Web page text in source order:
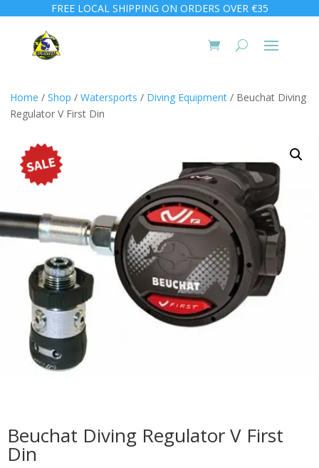
FREE LOCAL SHIPPING ON ORDERS OVER €35
Home / Shop / Watersports / Diving Equipment / Beuchat Diving
Regulator V First Din
Beuchat Diving Regulator V First
Din